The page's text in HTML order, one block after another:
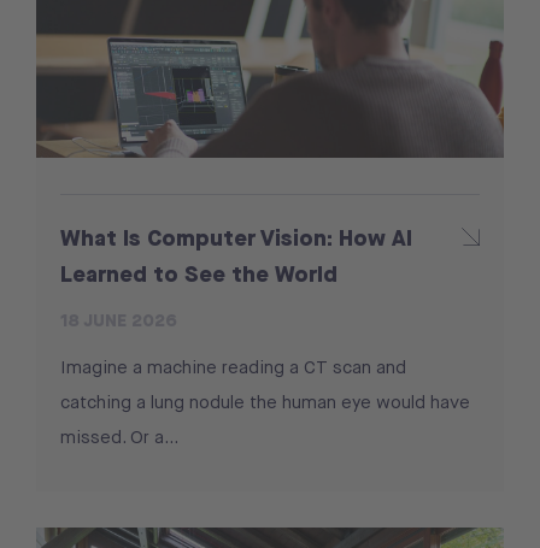
What Is Computer Vision: How AI
Learned to See the World
Imagine a machine reading a CT scan and
catching a lung nodule the human eye would have
missed. Or a…